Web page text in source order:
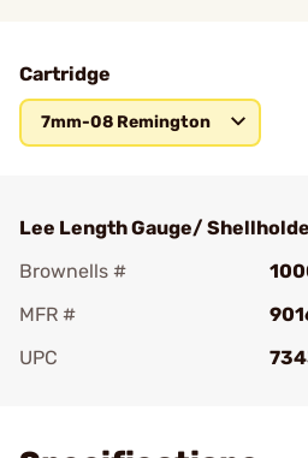
Cartridge
7mm-08 Remington
Lee Length Gauge/
Brownells #
MFR #
UPC